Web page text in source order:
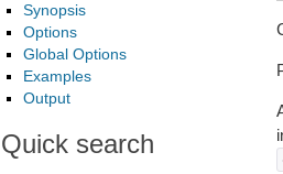
Synopsis
Options
Global Options
Examples
Output
Quick search